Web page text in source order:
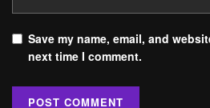
Save my name, email, and
next time I comment.